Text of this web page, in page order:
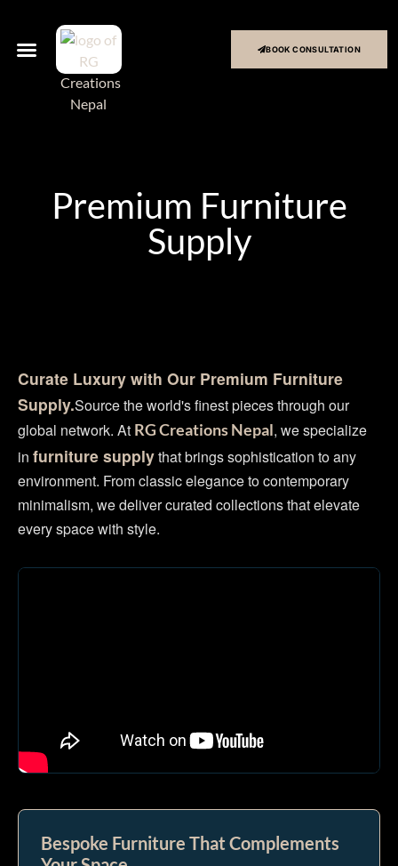
BOOK CONSULTATION
Premium Furniture
Supply
Curate Luxury with Our Premium Furniture
Supply.Source the world's finest pieces through our
global network. At RG Creations Nepal, we specialize
in furniture supplythat brings sophistication to any
environment. From classic elegance to contemporary
minimalism, we deliver curated collections that elevate
every space with style.
Bespoke Furniture That Complements